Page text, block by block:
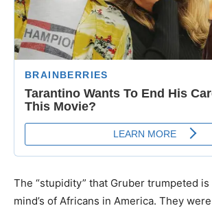
The “stupidity” that Gruber trumpeted
mind’s of Africans in America. They